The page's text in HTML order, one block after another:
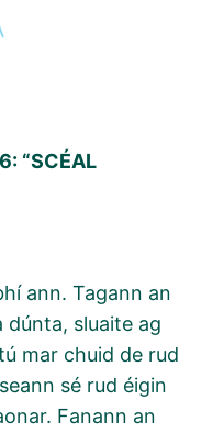
“SCÉAL
ann. Tagann an
dúnta, sluaite ag
mar chuid de rud
sé rud éigin
Fanann an